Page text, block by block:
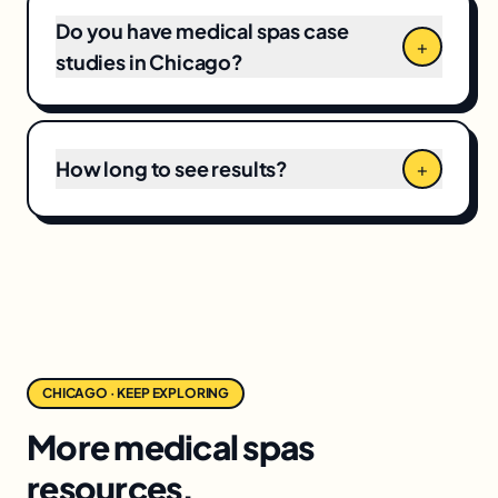
Do you have medical spas case
studies in Chicago?
+
How long to see results? +
CHICAGO · KEEP EXPLORING
More medical spas
resources.